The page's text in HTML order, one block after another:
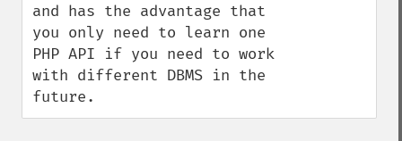
and has the advantage that
you only need to learn one
PHP API if you need to work
with different DBMS in the
future.